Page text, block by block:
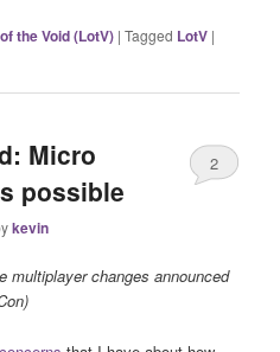
the Void (LotV) |Tagged LotV |
Micro
possible
kevin
2
multiplayer changes announced